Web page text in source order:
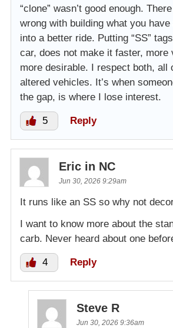
“clone” wasn’t good enough.
wrong with building what you
into a better ride. Putting “SS”
car, does not make it faster, more
more desirable. I respect both, all
altered vehicles. It’s when
the gap, is where I lose interest.
5 Reply
Eric in NC
Jun 30, 2026 9:29am
It runs like an SS so why not
I want to know more about the
carb. Never heard about one
4 Reply
Steve R
Jun 30, 2026 9:36am